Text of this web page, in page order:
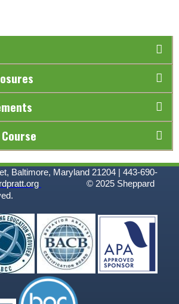
Baltimore, Maryland 21204 | 443-690-
© 2025 Sheppard